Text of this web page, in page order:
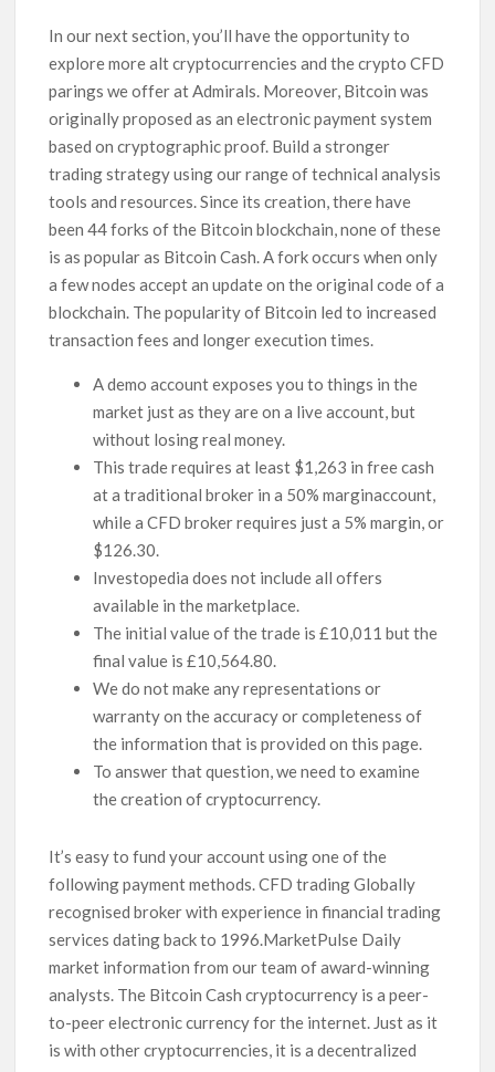
In our next section, you’ll have the opportunity to
explore more alt cryptocurrencies and the crypto CFD
parings we offer at Admirals. Moreover, Bitcoin was
originally proposed as an electronic payment system
based on cryptographic proof. Build a stronger
trading strategy using our range of technical analysis
tools and resources. Since its creation, there have
been 44 forks of the Bitcoin blockchain, none of these
is as popular as Bitcoin Cash. A fork occurs when only
a few nodes accept an update on the original code of a
blockchain. The popularity of Bitcoin led to increased
transaction fees and longer execution times.
A demo account exposes you to things in the
market just as they are on a live account, but
without losing real money.
This trade requires at least $1,263 in free cash
at a traditional broker in a 50% marginaccount,
while a CFD broker requires just a 5% margin, or
$126.30.
Investopedia does not include all offers
available in the marketplace.
The initial value of the trade is £10,011 but the
final value is £10,564.80.
We do not make any representations or
warranty on the accuracy or completeness of
the information that is provided on this page.
To answer that question, we need to examine
the creation of cryptocurrency.
It’s easy to fund your account using one of the
following payment methods. CFD trading Globally
recognised broker with experience in financial trading
services dating back to 1996.MarketPulse Daily
market information from our team of award-winning
analysts. The Bitcoin Cash cryptocurrency is a peer-
to-peer electronic currency for the internet. Just as it
is with other cryptocurrencies, it is a decentralized